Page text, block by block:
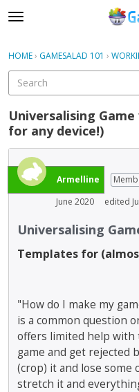
t
g
e
m
e
n
Sign In
Discussions
Sign In · Register
HOME› GAMESALAD 101 ›
Universalising
for any device!)
Armelline
June 2020
edited
Universalising
Templates for
"How do I make my
is a common question
offers limited help with
game and get rejected
(crop) it and lose some
stretch it and